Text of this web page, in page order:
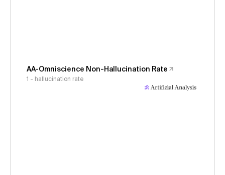
AA-Omniscience Non-Hallucination Rate
1 - hallucination rate